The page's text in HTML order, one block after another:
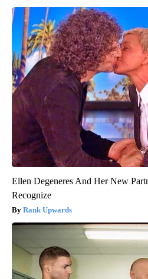
Ellen Degeneres And Her New
Recognize
Rank Upwards